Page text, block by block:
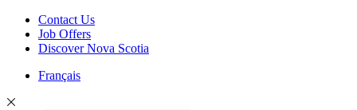
Contact Us
Job Offers
Discover Nova Scotia
Français